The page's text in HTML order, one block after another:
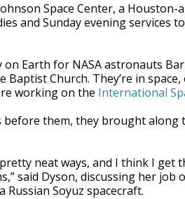
Space Center, a
and Sunday evening services
on Earth for NASA astronauts
Baptist Church. They’re in
working on the International
before them, they brought
neat ways, and I think I
said Dyson, discussing her job
Russian Soyuz spacecraft.